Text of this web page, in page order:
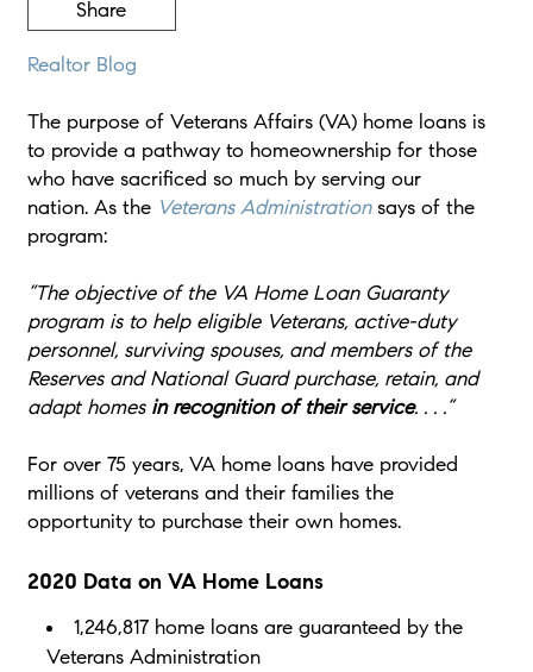
Share
Realtor Blog
The purpose of Veterans Affairs (VA) home loans is
to provide a pathway to homeownership for those
who have sacrificed so much by serving our
nation. As the Veterans Administrationsays of the
program:
“The objective of the VA Home Loan Guaranty
program is to help eligible Veterans, active-duty
personnel, surviving spouses, and members of the
Reserves and National Guard purchase, retain, and
adapt homes in recognition of their service. . . .”
For over 75 years, VA home loans have provided
millions of veterans and their families the
opportunity to purchase their own homes.
2020 Data on VA Home Loans
1,246,817 home loans are guaranteed by the
Veterans Administration